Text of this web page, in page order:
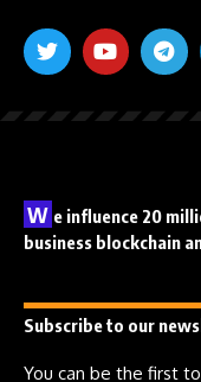
W e influence 20
business blockchain
Subscribe to our
You can be the first